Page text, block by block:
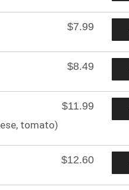
$7.99
$8.49
$11.99
tomato)
$12.60